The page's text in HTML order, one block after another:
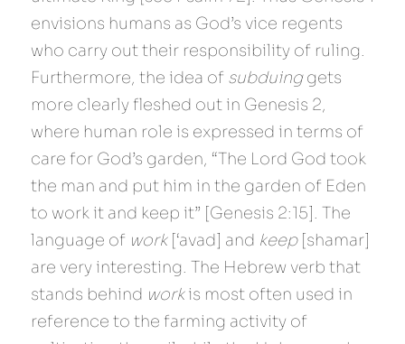
envisions humans as God’s vice regents
who carry out their responsibility of ruling.
Furthermore, the idea of subduing gets
more clearly fleshed out in Genesis 2,
where human role is expressed in terms of
care for God’s garden, “The Lord God took
the man and put him in the garden of Eden
to work it and keep it” [Genesis 2:15]. The
language of work [‘avad] and keep [shamar]
are very interesting. The Hebrew verb that
stands behind work is most often used in
reference to the farming activity of